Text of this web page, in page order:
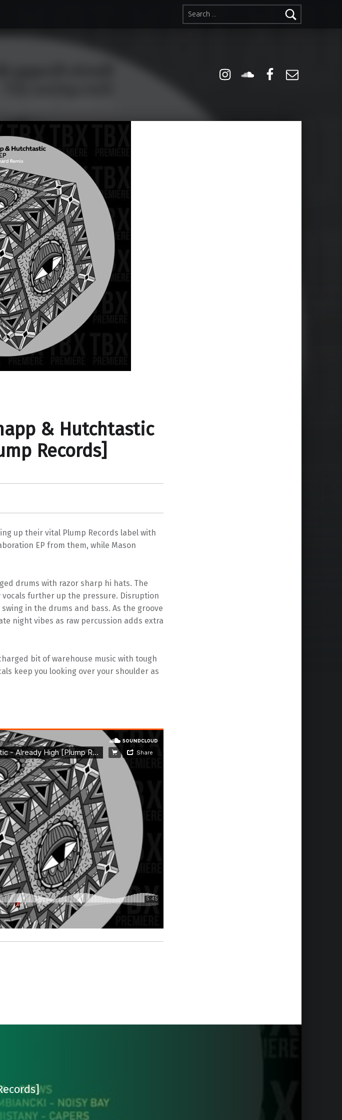
Search for:
Instagram
Soundcloud
Facebook
& Hutchtastic
Records]
up their vital Plump Records label with
EP from them, while Mason
drums with razor sharp hi hats. The
further up the pressure. Disruption
in the drums and bass. As the groove
night vibes as raw percussion adds extra
bit of warehouse music with tough
keep you looking over your shoulder as